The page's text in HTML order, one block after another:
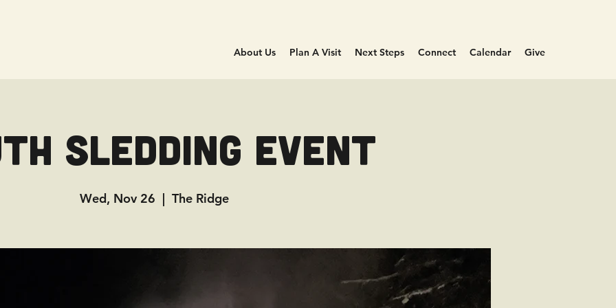
About Us Plan A Visit Next Steps Connect Calendar Give
Sledding Event
Wed, Nov 26
  |
The Ridge